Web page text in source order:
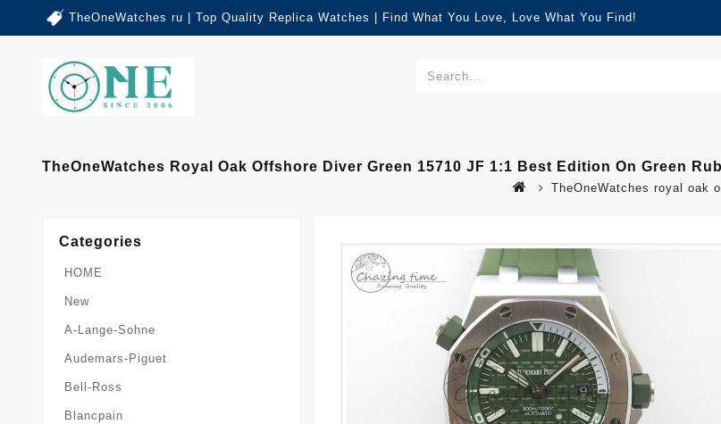
TheOneWatches ru | Top Quality Replica Watches | Find What You Love, Love What You Find!
TheOneWatches Royal Oak Offshore Diver Green 15710 JF 1:1 Best Edition On Green
TheOneWatches royal oak
Categories
HOME
New
A-Lange-Sohne
Audemars-Piguet
Bell-Ross
Blancpain